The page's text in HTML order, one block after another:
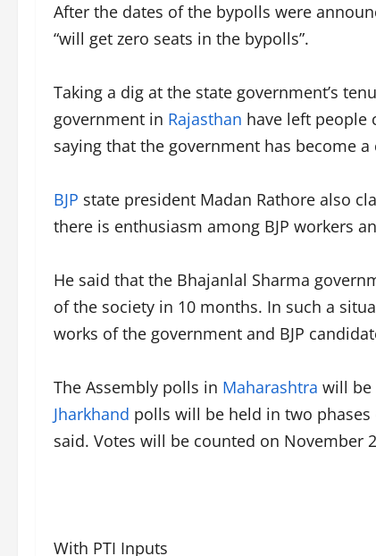
After the dates of the bypolls were
“will get zero seats in the bypolls”.
Taking a dig at the state government’s
government in Rajasthan have left people
saying that the government has become a
BJP state president Madan Rathore also
there is enthusiasm among BJP workers
He said that the Bhajanlal Sharma
of the society in 10 months. In such a
works of the government and BJP
The Assembly polls in Maharashtra will be
Jharkhand polls will be held in two
said. Votes will be counted on November
With PTI Inputs